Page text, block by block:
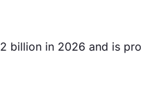
billion in 2026 and is